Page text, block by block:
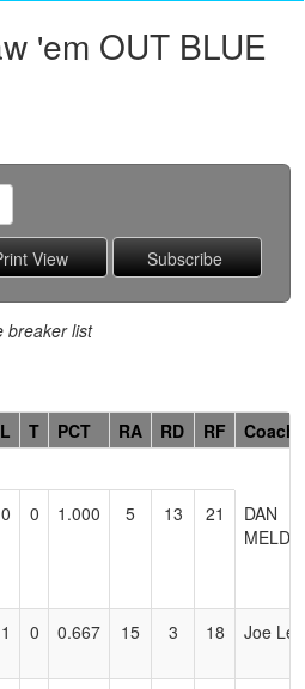
'em OUT BLUE
breaker list
L T PCT RA RD RF
Coach
0 0 1.000 5 13 21
DAN
1 0 0.667 15 3 18 Joe